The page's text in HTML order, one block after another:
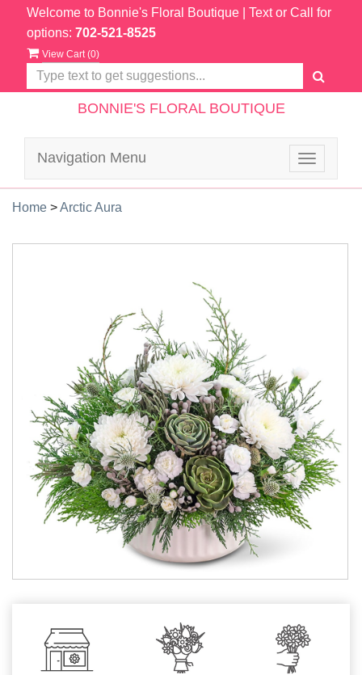
Welcome to Bonnie's Floral Boutique | Text or Call for
options: 702-521-8525
View Cart (0)
BONNIE'S FLORAL BOUTIQUE
Toggle
Navigation Menu
Home >Arctic Aura